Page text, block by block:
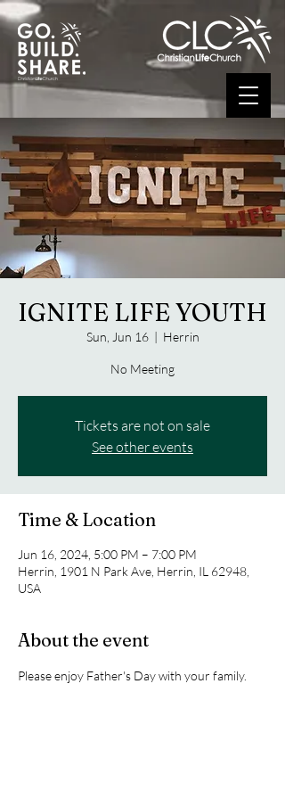
IGNITE LIFE YOUTH
Sun, Jun 16
  |
Herrin
No Meeting
Tickets are not on sale
See other events
Time & Location
Jun 16, 2024, 5:00 PM – 7:00 PM
Herrin, 1901 N Park Ave, Herrin, IL 62948,
USA
About the event
Please enjoy Father's Day with your family.